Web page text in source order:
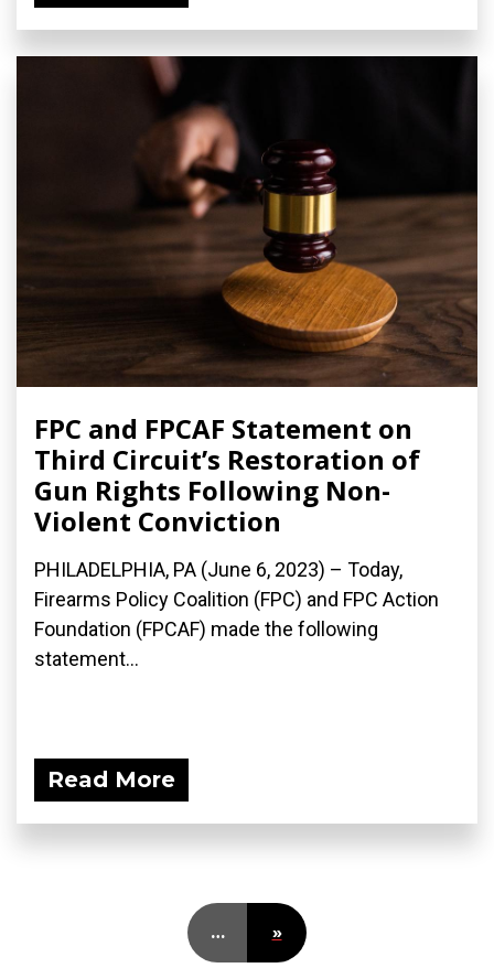
FPC and FPCAF Statement on
Third Circuit’s Restoration of
Gun Rights Following Non-
Violent Conviction
PHILADELPHIA, PA (June 6, 2023) – Today,
Firearms Policy Coalition (FPC) and FPC Action
Foundation (FPCAF) made the following
statement...
Read More
… »